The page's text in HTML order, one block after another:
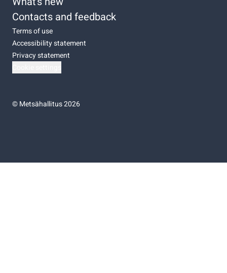
Contacts and feedback
Terms of use
Accessibility statement
Privacy statement
©Metsähallitus 2026